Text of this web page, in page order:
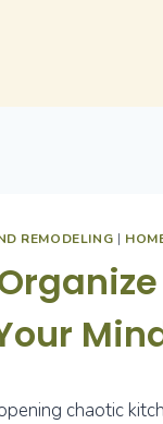
REMODELING |
chaotic